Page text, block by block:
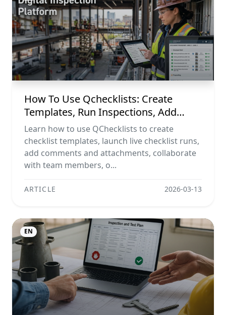
How To Use Qchecklists: Create
Templates, Run Inspections, Add
Evidence, Collaborate, And Export
Reports
Learn how to use QChecklists to create
checklist templates, launch live checklist runs,
add comments and attachments, collaborate
with team members, o...
ARTICLE 2026-03-13
EN